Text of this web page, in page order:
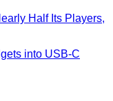
into USB-C